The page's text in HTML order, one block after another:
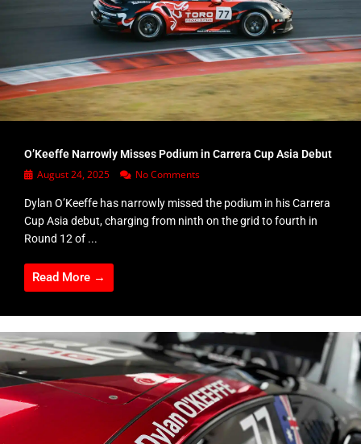
O’Keeffe Narrowly Misses Podium in Carrera Cup Asia Debut
August 24, 2025 No Comments
Dylan O’Keeffe has narrowly missed the podium in his Carrera
Cup Asia debut, charging from ninth on the grid to fourth in
Round 12 of ...
Read More →